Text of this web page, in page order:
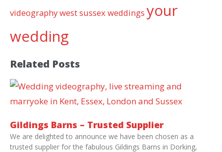
videographywest sussex weddings your
wedding
Related Posts
Gildings Barns – Trusted Supplier
We are delighted to announce we have been chosen as a
trusted supplier for the fabulous Gildings Barns in Dorking,